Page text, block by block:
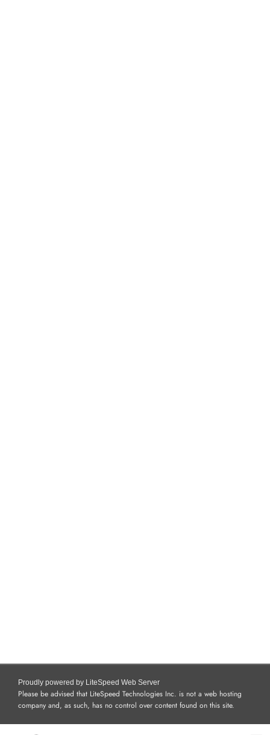
Proudly powered by LiteSpeed Web Server
Please be advised that LiteSpeed Technologies Inc. is not a web hosting
company and, as such, has no control over content found on this site.